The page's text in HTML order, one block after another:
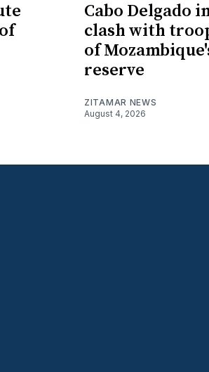
Cabo Delgado
clash with
of
reserve
ZITAMAR NEWS
August 4, 2026